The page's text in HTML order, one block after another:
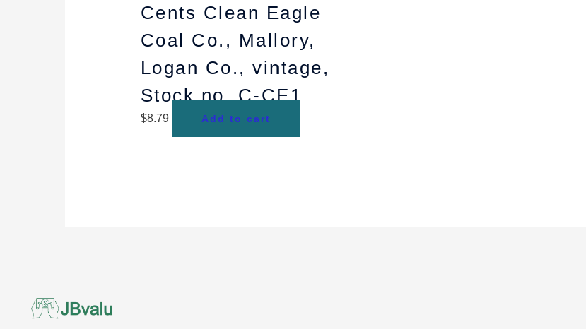
Cents Clean Eagle
Coal Co., Mallory,
Logan Co., vintage,
Stock no. C-CE1
$8.79 Add to cart